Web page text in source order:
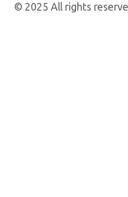
© 2025 All rights